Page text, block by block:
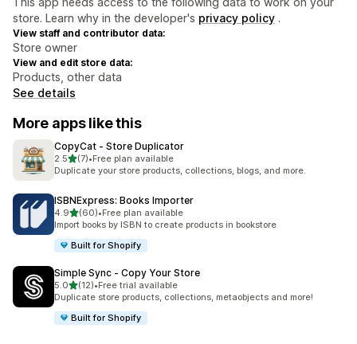
store. Learn why in the developer's privacy policy .
View staff and contributor data:
Store owner
View and edit store data:
Products, other data
See details
More apps like this
CopyCat ‑ Store Duplicator
2.5out of 5 stars
(7)
7 total reviews
•Free plan available
Duplicate your store products, collections, blogs, and more.
ISBNExpress: Books Importer
4.9out of 5 stars
(60)
60 total reviews
•Free plan available
Import books by ISBN to create products in bookstore
Built for Shopify
Simple Sync ‑ Copy Your Store
5.0out of 5 stars
(12)
12 total reviews
•Free trial available
Duplicate store products, collections, metaobjects and more!
Built for Shopify